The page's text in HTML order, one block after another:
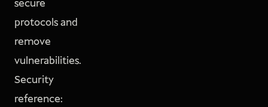
secure
protocols and
remove
vulnerabilities.
Security
reference: